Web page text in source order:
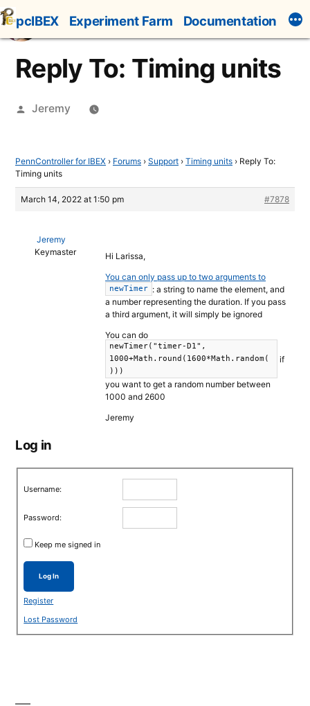
Skip
to
content
pcIBEX Experiment Farm Documentation
Reply To: Timing units
Posted
Jeremy
PennController for IBEX › Forums › Support › Timing units › Reply To:
Timing units
March 14, 2022 at 1:50 pm #7878
Jeremy
Keymaster
Hi Larissa,
You can only pass up to two arguments to
newTimer : a string to name the element, and
a number representing the duration. If you pass
a third argument, it will simply be ignored
You can do
newTimer("timer-D1",
1000+Math.round(1600*Math.random(
)))
if
you want to get a random number between
1000 and 2600
Jeremy
Log in
Username:
Password:
Keep me signed in
Log In
Register
Lost Password